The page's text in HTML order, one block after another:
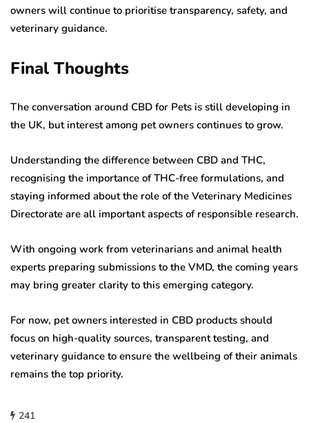
owners will continue to prioritise transparency, safety, and
veterinary guidance.
Final Thoughts
The conversation around CBD for Pets is still developing in
the UK, but interest among pet owners continues to grow.
Understanding the difference between CBD and THC,
recognising the importance of THC-free formulations, and
staying informed about the role of the Veterinary Medicines
Directorate are all important aspects of responsible research.
With ongoing work from veterinarians and animal health
experts preparing submissions to the VMD, the coming years
may bring greater clarity to this emerging category.
For now, pet owners interested in CBD products should
focus on high-quality sources, transparent testing, and
veterinary guidance to ensure the wellbeing of their animals
remains the top priority.
241